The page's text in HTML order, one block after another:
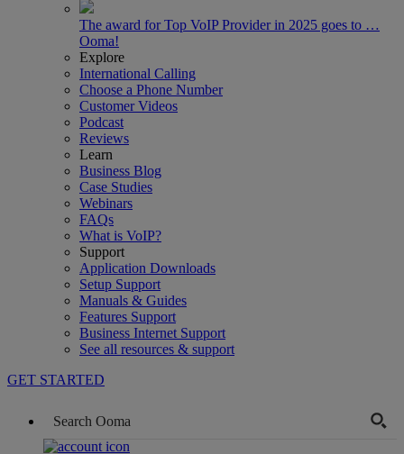
The award for Top VoIP Provider in 2025 goes to …
Ooma!
Explore
International Calling
Choose a Phone Number
Customer Videos
Podcast
Reviews
Learn
Business Blog
Case Studies
Webinars
FAQs
What is VoIP?
Support
Application Downloads
Setup Support
Manuals & Guides
Features Support
Business Internet Support
See all resources & support
GET STARTED